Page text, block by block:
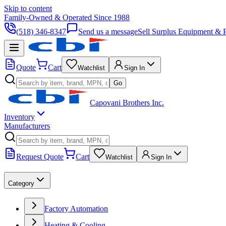
Skip to content
Family-Owned & Operated Since 1988
(518) 346-8347
Send us a messageSell Surplus Equipment &
Quote Cart Watchlist
Sign In
Go
Capovani Brothers Inc.
Inventory
Manufacturers
Request Quote Cart Watchlist Sign In
Category
Factory Automation